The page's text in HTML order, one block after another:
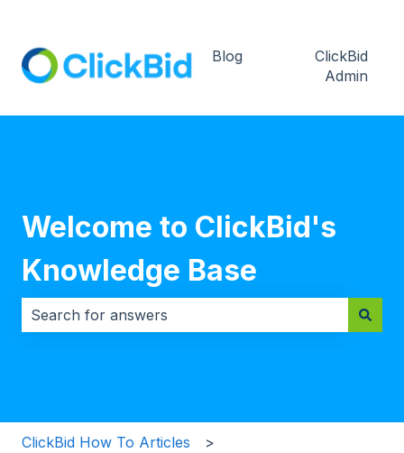
Blog
ClickBid
Admin
Welcome to ClickBid's
Knowledge Base
ClickBid How To Articles